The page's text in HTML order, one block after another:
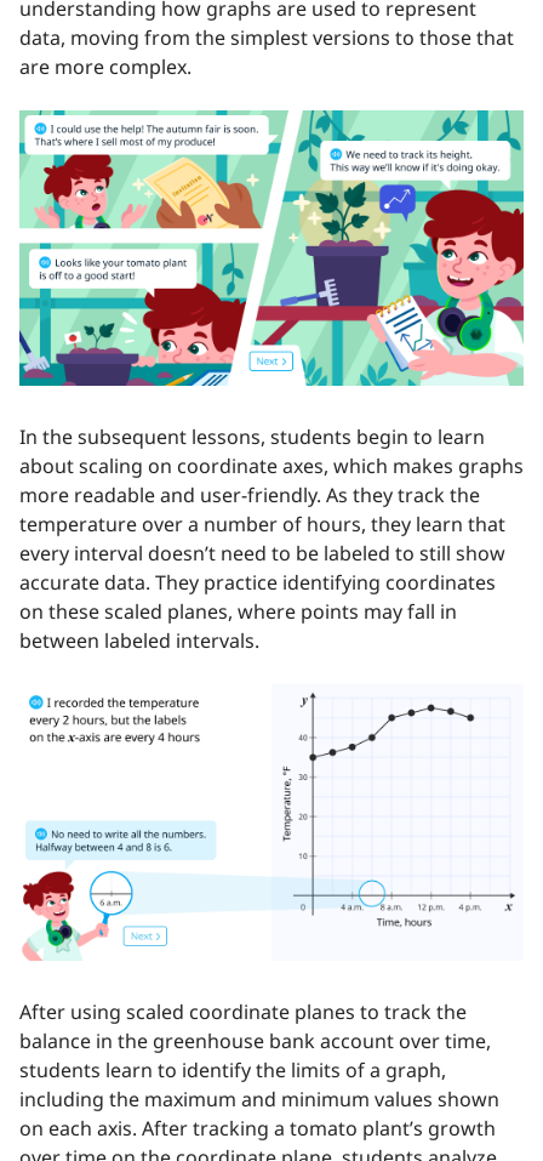
understanding how graphs are used to represent
data, moving from the simplest versions to those that
are more complex.
In the subsequent lessons, students begin to learn
about scaling on coordinate axes, which makes graphs
more readable and user-friendly. As they track the
temperature over a number of hours, they learn that
every interval doesn’t need to be labeled to still show
accurate data. They practice identifying coordinates
on these scaled planes, where points may fall in
between labeled intervals.
After using scaled coordinate planes to track the
balance in the greenhouse bank account over time,
students learn to identify the limits of a graph,
including the maximum and minimum values shown
on each axis. After tracking a tomato plant’s growth